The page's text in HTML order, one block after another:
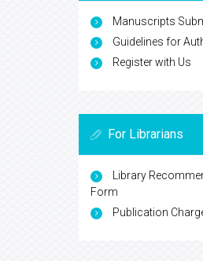
Manuscripts
Guidelines for
Register with Us
For Librarians
Library
Form
Publication